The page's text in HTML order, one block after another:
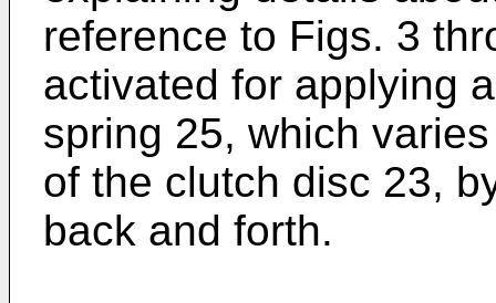
reference to Figs. 3
activated for applying
spring 25, which
of the clutch disc 23,
back and forth.